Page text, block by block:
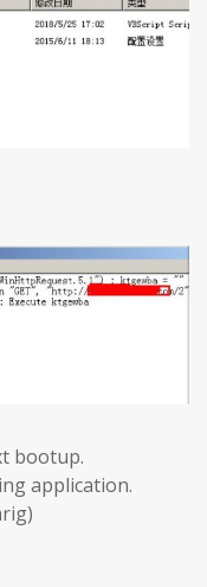
bootup.
application.